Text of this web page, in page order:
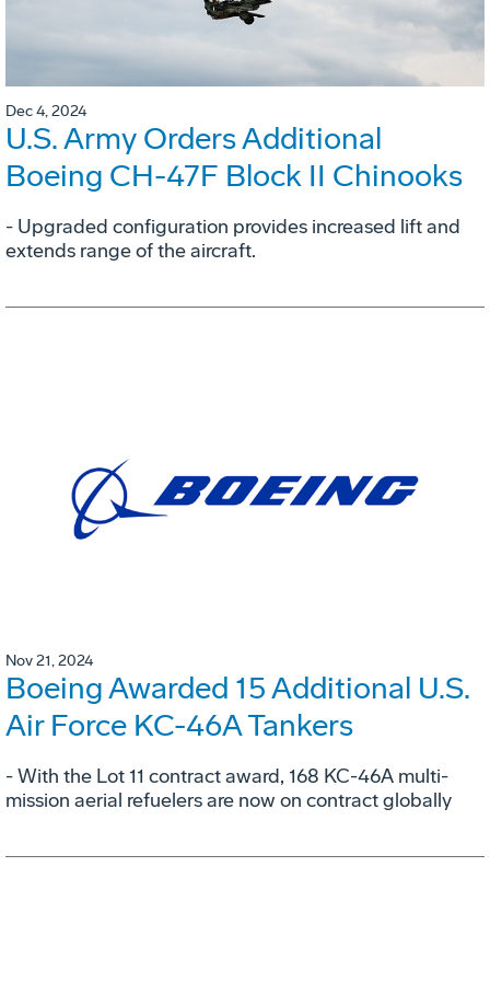
Dec 4, 2024
U.S. Army Orders Additional
Boeing CH-47F Block II Chinooks
- Upgraded configuration provides increased lift and
extends range of the aircraft.
Nov 21, 2024
Boeing Awarded 15 Additional U.S.
Air Force KC-46A Tankers
- With the Lot 11 contract award, 168 KC-46A multi-
mission aerial refuelers are now on contract globally